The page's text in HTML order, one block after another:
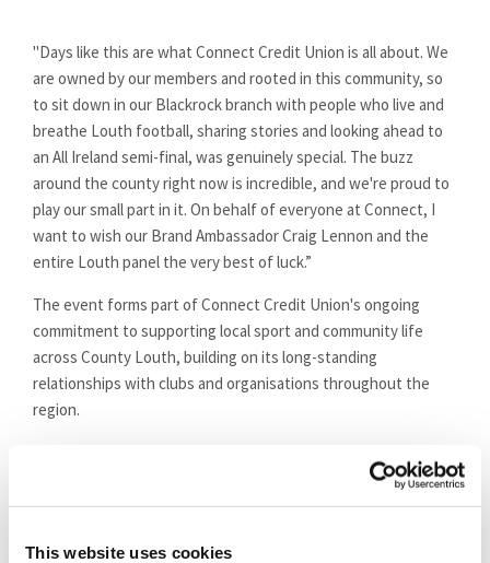
This website uses cookies
"Days like this are what Connect Credit Union is all about. We
are owned by our members and rooted in this community, so
to sit down in our Blackrock branch with people who live and
breathe Louth football, sharing stories and looking ahead to
an All Ireland semi-final, was genuinely special. The buzz
around the county right now is incredible, and we're proud to
play our small part in it. On behalf of everyone at Connect, I
want to wish our Brand Ambassador Craig Lennon and the
entire Louth panel the very best of luck.”
The event forms part of Connect Credit Union's ongoing
commitment to supporting local sport and community life
across County Louth, building on its long-standing
relationships with clubs and organisations throughout the
region.
The full session will be available to watch across Connect
Credit Union's social media channels in the coming days.